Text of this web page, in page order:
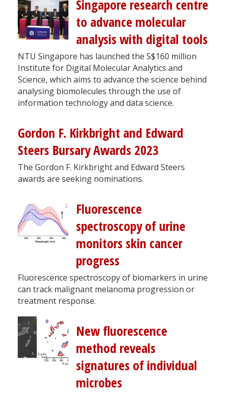
Singapore research centre
to advance molecular
analysis with digital tools
NTU Singapore has launched the S$160 million
Institute for Digital Molecular Analytics and
Science, which aims to advance the science behind
analysing biomolecules through the use of
information technology and data science.
Gordon F. Kirkbright and Edward
Steers Bursary Awards 2023
The Gordon F. Kirkbright and Edward Steers
awards are seeking nominations.
Fluorescence
spectroscopy of urine
monitors skin cancer
progress
Fluorescence spectroscopy of biomarkers in urine
can track malignant melanoma progression or
treatment response.
New fluorescence
method reveals
signatures of individual
microbes